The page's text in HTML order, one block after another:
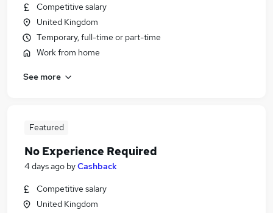
Competitive salary
United Kingdom
Temporary, full-time or part-time
Work from home
See more
Featured
No Experience Required
4 days ago byCashback
Competitive salary
United Kingdom